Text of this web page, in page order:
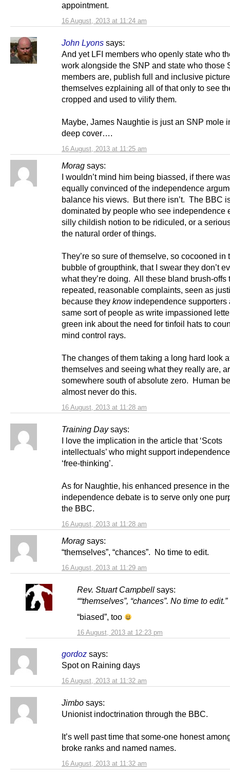
16 August, 2013 at 11:24 am
appointment.
John Lyons says:
16 August, 2013 at 11:25 am
And yet LFI members who openly state who
work alongside the SNP and state who those
members are, publish full and inclusive
themselves ezplaining all of that only to see
cropped and used to vilify them.
Maybe, James Naughtie is just an SNP mole
deep cover….
Morag says:
16 August, 2013 at 11:28 am
I wouldn’t mind him being biassed, if there
equally convinced of the independence
balance his views. But there isn’t. The BBC
dominated by people who see independence
silly childish notion to be ridiculed, or a
the natural order of things.
They’re so sure of themselve, so cocooned in
bubble of groupthink, that I swear they don’t
what they’re doing. All these bland brush-offs
repeated, reasonable complaints, seen as
because they knowindependence supporters
same sort of people as write impassioned
green ink about the need for tinfoil hats to
mind control rays.
The changes of them taking a long hard look
themselves and seeing what they really are,
somewhere south of absolute zero. Human
almost never do this.
Training Day says:
16 August, 2013 at 11:28 am
I love the implication in the article that ‘Scots
intellectuals’ who might support
‘free-thinking’.
As for Naughtie, his enhanced presence in the
independence debate is to serve only one
the BBC.
Morag says:
16 August, 2013 at 11:29 am
“themselves”, “chances”. No time to edit.
Rev. Stuart Campbell says:
16 August, 2013 at 12:23 pm
““themselves”, “chances”. No time to edit.”
“biased”, too
gordoz says:
16 August, 2013 at 11:32 am
Spot on Raining days
Jimbo says:
16 August, 2013 at 11:32 am
Unionist indoctrination through the BBC.
It’s well past time that some-one honest
broke ranks and named names.